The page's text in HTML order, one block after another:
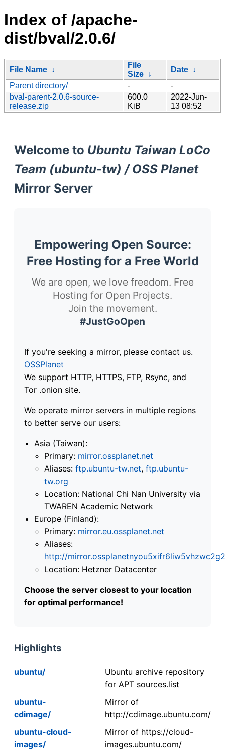
Index of /apache-
dist/bval/2.0.6/
File Name ↓
File
Size ↓
Date ↓
Parent directory/
-
-
bval-parent-2.0.6-source-
release.zip
600.0
KiB
2022-Jun-
13 08:52
Welcome to Ubuntu Taiwan LoCo
Team (ubuntu-tw) / OSS Planet
Mirror Server
Empowering Open Source:
Free Hosting for a Free World
We are open, we love freedom. Free
Hosting for Open Projects.
Join the movement.
#JustGoOpen
If you're seeking a mirror, please contact us.
OSSPlanet
We support HTTP, HTTPS, FTP, Rsync, and
Tor .onion site.
We operate mirror servers in multiple regions
to better serve our users:
Asia (Taiwan):
Primary: mirror.ossplanet.net
Aliases: ftp.ubuntu-tw.net, ftp.ubuntu-
tw.org
Location: National Chi Nan University via
TWAREN Academic Network
Europe (Finland):
Primary: mirror.eu.ossplanet.net
Aliases:
http://
Location: Hetzner Datacenter
Choose the server closest to your location
for optimal performance!
Highlights
ubuntu/
Ubuntu archive repository
for APT sources.list
ubuntu-
cdimage/
Mirror of
http://cdimage.ubuntu.com/
ubuntu-cloud-
images/
Mirror of https://cloud-
images.ubuntu.com/